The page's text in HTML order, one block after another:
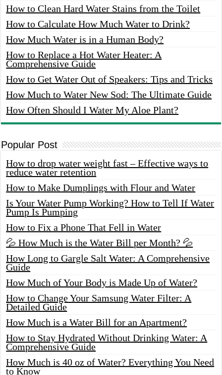
How to Clean Hard Water Stains from the Toilet
How to Calculate How Much Water to Drink?
How Much Water is in a Human Body?
How to Replace a Hot Water Heater: A
Comprehensive Guide
How to Get Water Out of Speakers: Tips and Tricks
How Much to Water New Sod: The Ultimate Guide
How Often Should I Water My Aloe Plant?
Popular Post
How to drop water weight fast – Effective ways to
reduce water retention
How to Make Dumplings with Flour and Water
Is Your Water Pump Working? How to Tell If Water
Pump Is Pumping
How to Fix a Phone That Fell in Water
💦 How Much is the Water Bill per Month? 💦
How Long to Gargle Salt Water: A Comprehensive
Guide
How Much of Your Body is Made Up of Water?
How to Change Your Samsung Water Filter: A
Detailed Guide
How Much is a Water Bill for an Apartment?
How to Stay Hydrated Without Drinking Water: A
Comprehensive Guide
How Much is 40 oz of Water? Everything You Need
to Know